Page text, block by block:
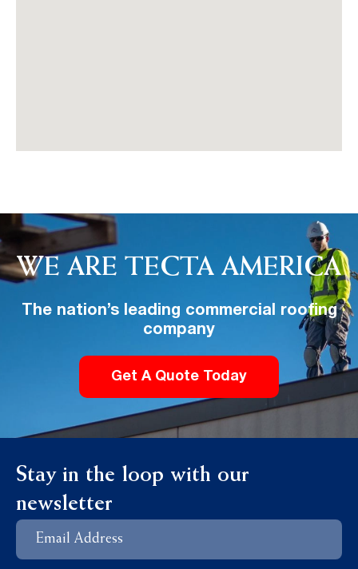
WE ARE TECTA AMERICA
The nation’s leading commercial roofing
company
Get A Quote Today
Stay in the loop with our
newsletter